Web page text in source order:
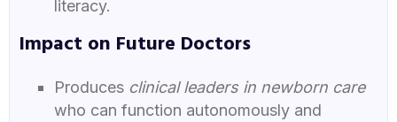
literacy.
Impact on Future Doctors
Produces clinical leaders in newborn care
who can function autonomously and